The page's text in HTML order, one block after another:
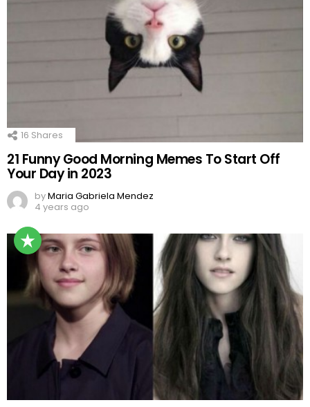
16 Shares
21 Funny Good Morning Memes To Start Off
Your Day in 2023
byMaria Gabriela Mendez
4 years ago